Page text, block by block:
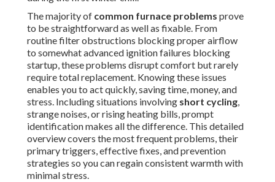
The majority of common furnace problems prove
to be straightforward as well as fixable. From
routine filter obstructions blocking proper airflow
to somewhat advanced ignition failures blocking
startup, these problems disrupt comfort but rarely
require total replacement. Knowing these issues
enables you to act quickly, saving time, money, and
stress. Including situations involving short cycling,
strange noises, or rising heating bills, prompt
identification makes all the difference. This detailed
overview covers the most frequent problems, their
primary triggers, effective fixes, and prevention
strategies so you can regain consistent warmth with
minimal stress.